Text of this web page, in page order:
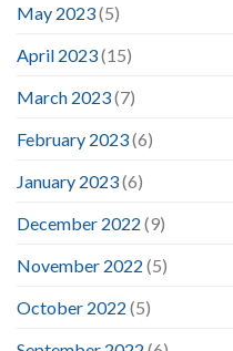
May 2023(5)
April 2023(15)
March 2023(7)
February 2023(6)
January 2023(6)
December 2022 (9)
November 2022 (5)
October 2022 (5)